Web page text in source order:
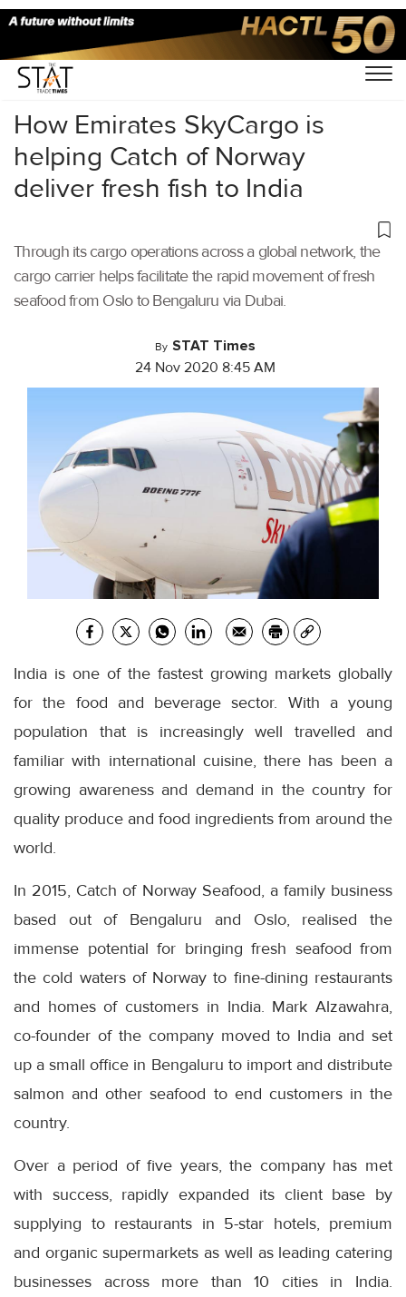
Home/Air Cargo/
How Emirates SkyCargo is
helping Catch of Norway
deliver fresh fish to India
Through its cargo operations across a global network, the
cargo carrier helps facilitate the rapid movement of fresh
seafood from Oslo to Bengaluru via Dubai.
By STAT Times
24 Nov 2020 8:45 AM
India is one of the fastest growing markets globally
for the food and beverage sector. With a young
population that is increasingly well travelled and
familiar with international cuisine, there has been a
growing awareness and demand in the country for
quality produce and food ingredients from around the
world.
In 2015, Catch of Norway Seafood, a family business
based out of Bengaluru and Oslo, realised the
immense potential for bringing fresh seafood from
the cold waters of Norway to fine-dining restaurants
and homes of customers in India. Mark Alzawahra,
co-founder of the company moved to India and set
up a small office in Bengaluru to import and distribute
salmon and other seafood to end customers in the
country.
Over a period of five years, the company has met
with success, rapidly expanded its client base by
supplying to restaurants in 5-star hotels, premium
and organic supermarkets as well as leading catering
businesses across more than 10 cities in India.